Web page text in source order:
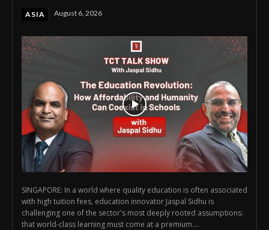
ASIA August 6, 2026
SINGAPORE: In a world where quality education is often associated
with high tuition fees, education innovator Jaspal Sidhu is
challenging one of the sector's most deeply rooted assumptions:
that world-class learning must come at a premium....